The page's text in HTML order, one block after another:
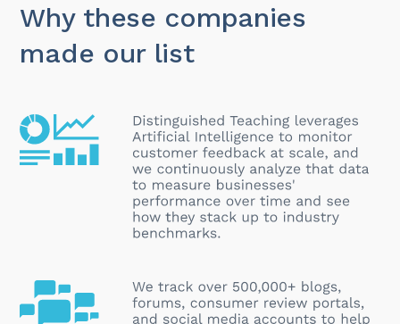
Why these companies
made our list